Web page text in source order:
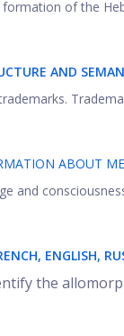
of the
AND
ABOUT
and
ENGLISH,
the